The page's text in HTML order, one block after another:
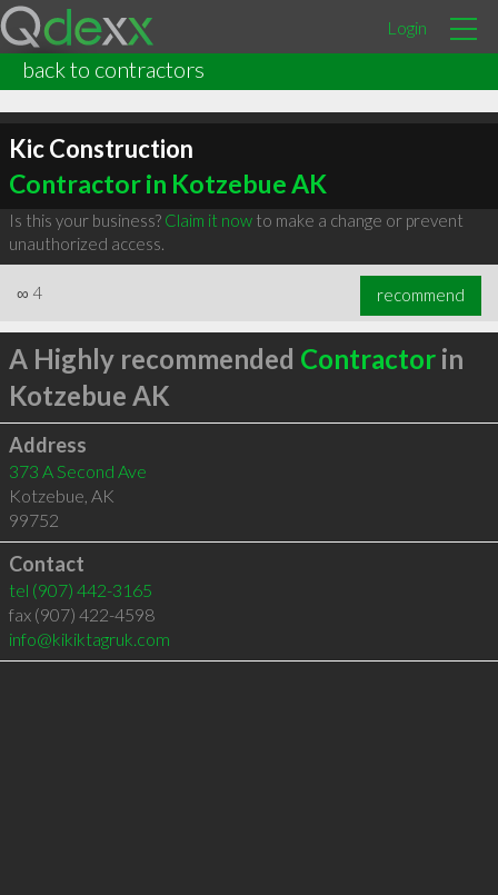
Login
back to contractors
Kic Construction
Contractor in Kotzebue AK
Is this your business? Claim it nowto make a change or prevent
unauthorized access.
∞ 4 recommend
A Highly recommended Contractorin
Kotzebue AK
Address
373 A Second Ave
Kotzebue, AK
99752
Contact
tel (907) 442-3165
fax (907) 422-4598
info@kikiktagruk.com